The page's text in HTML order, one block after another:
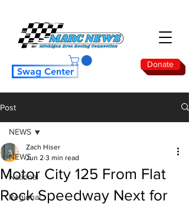
Donate
Swag Center
Post
NEWS
National
Regional
NEWS
Motor City 125 From Flat
Rock Speedway Next for
Zach Hiser
Jun 2 3 min read